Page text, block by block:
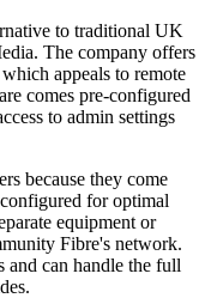
to traditional UK
The company offers
appeals to remote
comes pre-configured
to admin settings
because they come
for optimal
equipment or
Fibre's network.
and can handle the full